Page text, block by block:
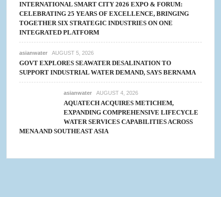
INTERNATIONAL SMART CITY 2026 EXPO & FORUM:
CELEBRATING 25 YEARS OF EXCELLENCE, BRINGING
TOGETHER SIX STRATEGIC INDUSTRIES ON ONE
INTEGRATED PLATFORM
asianwater AUGUST 5, 2026
GOVT EXPLORES SEAWATER DESALINATION TO
SUPPORT INDUSTRIAL WATER DEMAND, SAYS BERNAMA
asianwater AUGUST 4, 2026
AQUATECH ACQUIRES METICHEM,
EXPANDING COMPREHENSIVE LIFECYCLE
WATER SERVICES CAPABILITIES ACROSS
MENA AND SOUTHEAST ASIA